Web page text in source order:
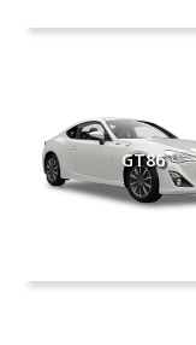
GT86